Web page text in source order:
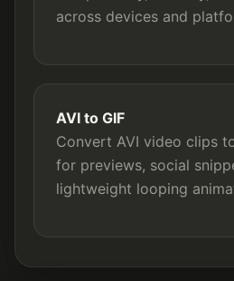
across devices and
AVI to GIF
Convert AVI video clips
for previews, social
lightweight looping